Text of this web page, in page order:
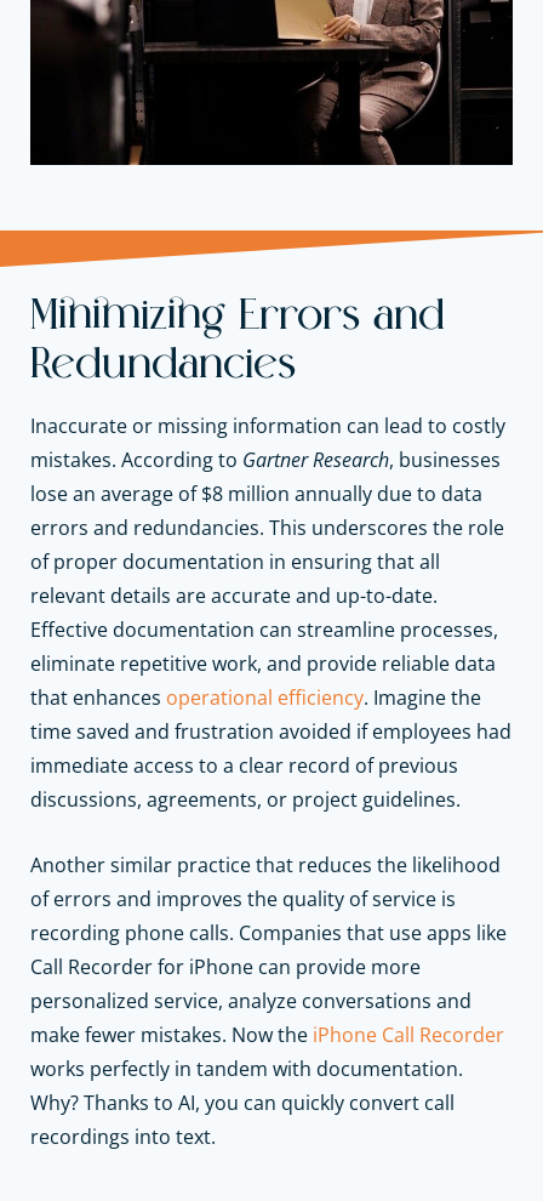
Minimizing Errors and
Redundancies
Inaccurate or missing information can lead to costly
mistakes. According to Gartner Research, businesses
lose an average of $8 million annually due to data
errors and redundancies. This underscores the role
of proper documentation in ensuring that all
relevant details are accurate and up-to-date.
Effective documentation can streamline processes,
eliminate repetitive work, and provide reliable data
that enhances operational efficiency. Imagine the
time saved and frustration avoided if employees had
immediate access to a clear record of previous
discussions, agreements, or project guidelines.
Another similar practice that reduces the likelihood
of errors and improves the quality of service is
recording phone calls. Companies that use apps like
Call Recorder for iPhone can provide more
personalized service, analyze conversations and
make fewer mistakes. Now the iPhone Call Recorder
works perfectly in tandem with documentation.
Why? Thanks to AI, you can quickly convert call
recordings into text.